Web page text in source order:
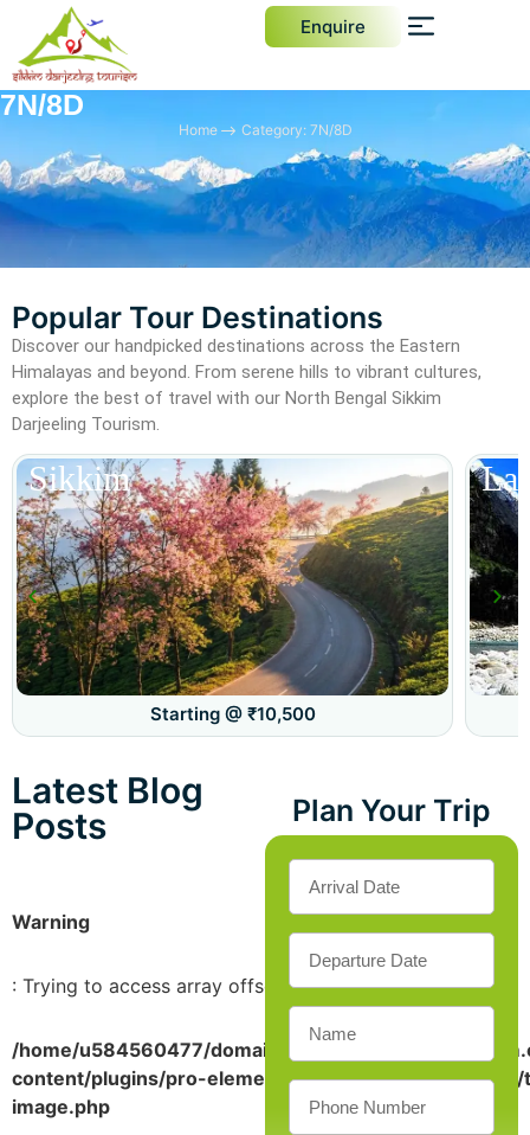
Enquire
7N/8D
Home Category: 7N/8D
Popular Tour Destinations
Discover our handpicked destinations across the Eastern
Himalayas and beyond. From serene hills to vibrant cultures,
explore the best of travel with our North Bengal Sikkim
Darjeeling Tourism.
Sikkim
Starting @ ₹10,500
Latest Blog
Posts
Warning
: Trying to access array offset on value of type bool in
/home/u584560477/domains/
content/plugins/pro-elements/modules/dynamic-
image.php
Plan Your Trip